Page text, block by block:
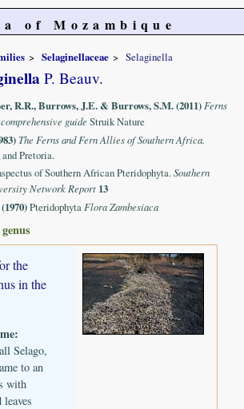
of Mozambique
Selaginellaceae Selaginella
P. Beauv.
R.R., Burrows, J.E. & Burrows, S.M. (2011) Ferns
guideStruik Nature
The Ferns and Fern Allies of Southern Africa.
Pretoria.
of Southern African Pteridophyta.Southern
Network Report 13
PteridophytaFlora Zambesiaca
the
in the
Selago,
to an
with